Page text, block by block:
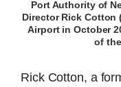
Port Authority of
Director Rick
Airport in October
of
Rick Cotton, a